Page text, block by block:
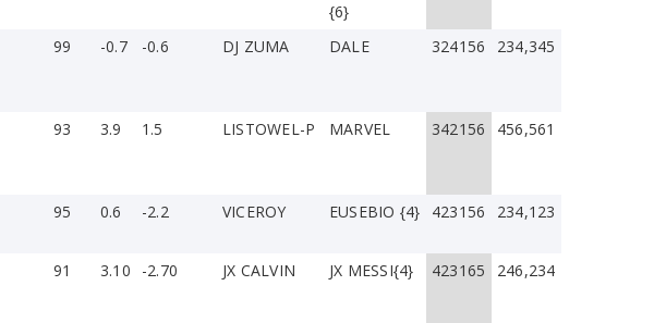
{6}
99 -0.7 -0.6 DJ ZUMA DALE 324156 234,345
93 3.9 1.5 LISTOWEL-P MARVEL 342156 456,561
95 0.6 -2.2 VICEROY EUSEBIO {4} 423156 234,123
91 3.10 -2.70 JX CALVIN JX MESSI{4} 423165 246,234